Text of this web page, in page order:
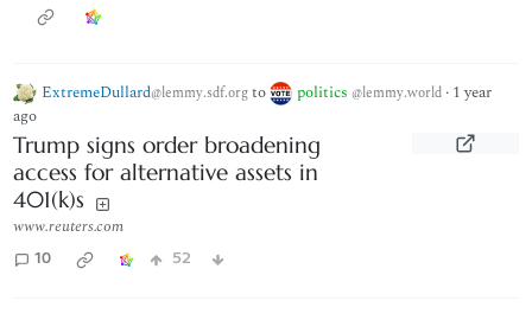
ExtremeDullard@lemmy.sdf.orgto politics @lemmy.world · 1 year
ago
Trump signs order broadening
access for alternative assets in
401(k)s
www.reuters.com
10 52